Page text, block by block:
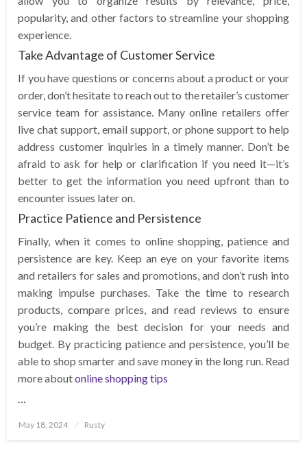
popularity, and other factors to streamline your shopping
experience.
Take Advantage of Customer Service
If you have questions or concerns about a product or your
order, don’t hesitate to reach out to the retailer’s customer
service team for assistance. Many online retailers offer
live chat support, email support, or phone support to help
address customer inquiries in a timely manner. Don’t be
afraid to ask for help or clarification if you need it—it’s
better to get the information you need upfront than to
encounter issues later on.
Practice Patience and Persistence
Finally, when it comes to online shopping, patience and
persistence are key. Keep an eye on your favorite items
and retailers for sales and promotions, and don’t rush into
making impulse purchases. Take the time to research
products, compare prices, and read reviews to ensure
you’re making the best decision for your needs and
budget. By practicing patience and persistence, you’ll be
able to shop smarter and save money in the long run. Read
more aboutonline shopping tips
Posted
May 18, 2024 Rusty